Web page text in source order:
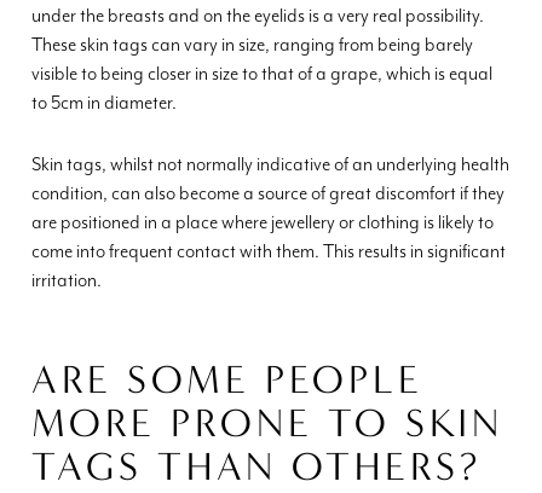
under the breasts and on the eyelids is a very real possibility.
These skin tags can vary in size, ranging from being barely
visible to being closer in size to that of a grape, which is equal
to 5cm in diameter.
Skin tags, whilst not normally indicative of an underlying health
condition, can also become a source of great discomfort if they
are positioned in a place where jewellery or clothing is likely to
come into frequent contact with them. This results in significant
irritation.
ARE SOME PEOPLE
MORE PRONE TO SKIN
TAGS THAN OTHERS?